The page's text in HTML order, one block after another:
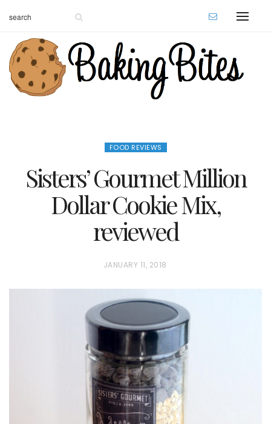
FOOD REVIEWS
Sisters’ Gourmet Million
Dollar Cookie Mix,
reviewed
P
E
D
O
N
JANUARY 11, 2018